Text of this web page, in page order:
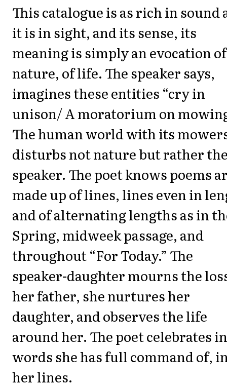
This catalogue is as rich in sound
it is in sight, and its sense, its
meaning is simply an evocation of
nature, of life. The speaker says,
imagines these entities “cry in
unison/ A moratorium on
The human world with its
disturbs not nature but rather
speaker. The poet knows poems
made up of lines, lines even in
and of alternating lengths as in
Spring, midweek passage, and
throughout “For Today.” The
speaker-daughter mourns the
her father, she nurtures her
daughter, and observes the life
around her. The poet celebrates in
words she has full command of,
her lines.